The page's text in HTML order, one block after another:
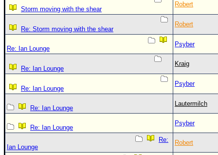
Storm moving with the shear
Robert
Re: Storm moving with the shear
Robert
Re: Ian Lounge
Psyber
Re: Ian Lounge
Kraig
Re: Ian Lounge
Psyber
Re: Ian Lounge
Lautermilch
Re: Ian Lounge
Psyber
Re:
Ian Lounge
Robert